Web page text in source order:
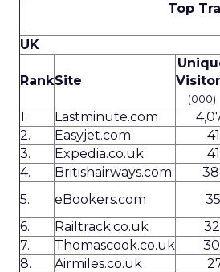
Top
UK
RankSite
(000)
1. Lastminute.com
2.
Easyjet.com
3.
Expedia.co.uk
4.
Britishairways.com
5.
eBookers.com
6.
Railtrack.co.uk
7.
Thomascook.co.uk
8.
Airmiles.co.uk